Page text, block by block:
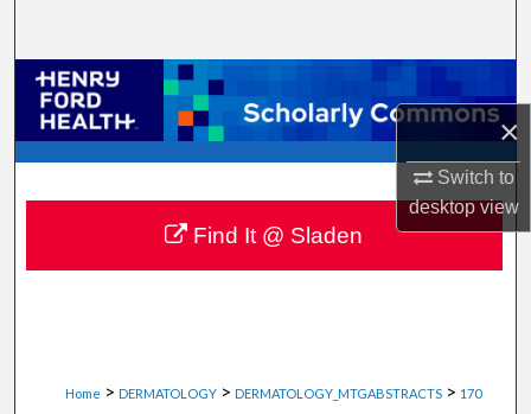
×
Switch to
desktopview
Browse Collections
My Account
About
Digital Commons Network™
Home > DERMATOLOGY > DERMATOLOGY_MTGABSTRACTS > 170
Find It @ Sladen